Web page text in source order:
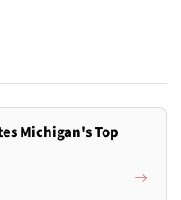
Michigan's Top